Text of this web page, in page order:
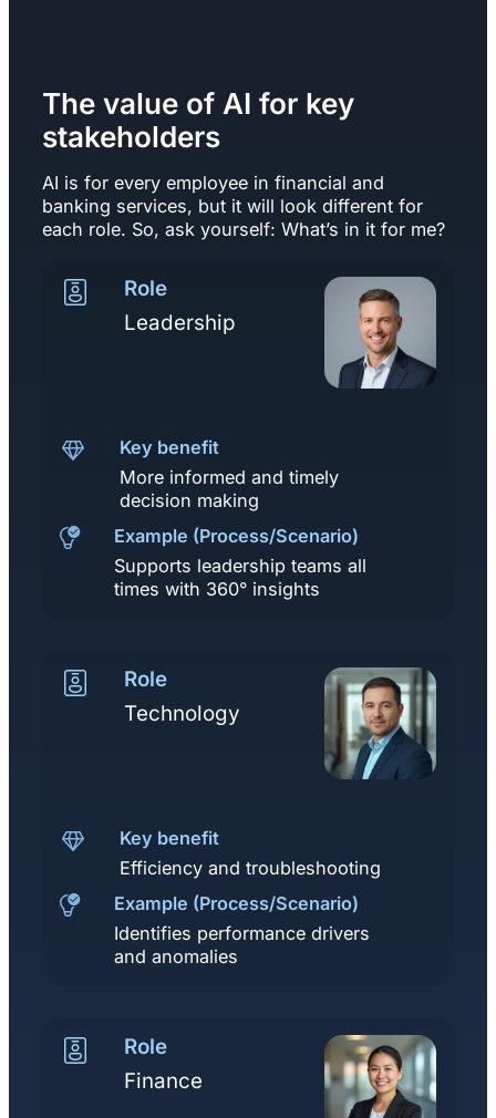
The value of AI for key
stakeholders
AI is for every employee in financial and
banking services, but it will look different for
each role. So, ask yourself: What’s in it for me?
Role
Leadership
Key benefit
More informed and timely
decision making
Example (Process/Scenario)
Supports leadership teams all
times with 360° insights
Role
Technology
Key benefit
Efficiency and troubleshooting
Example (Process/Scenario)
Identifies performance drivers
and anomalies
Role
Finance